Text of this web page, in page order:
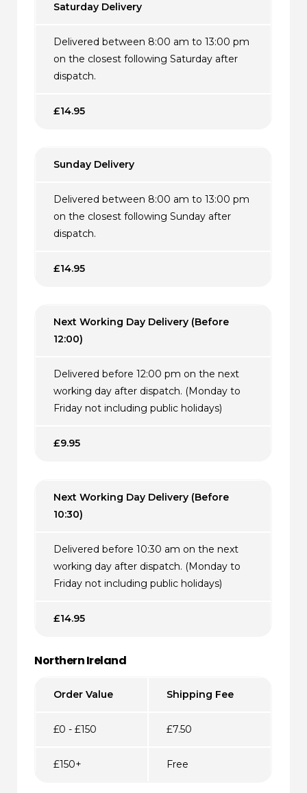
Saturday Delivery
Delivered between 8:00 am to 13:00 pm
on the closest following Saturday after
dispatch.
£14.95
Sunday Delivery
Delivered between 8:00 am to 13:00 pm
on the closest following Sunday after
dispatch.
£14.95
Next Working Day Delivery (Before
12:00)
Delivered before 12:00 pm on the next
working day after dispatch. (Monday to
Friday not including public holidays)
£9.95
Next Working Day Delivery (Before
10:30)
Delivered before 10:30 am on the next
working day after dispatch. (Monday to
Friday not including public holidays)
£14.95
Northern Ireland
Order Value Shipping Fee
£0 - £150 £7.50
£150+ Free